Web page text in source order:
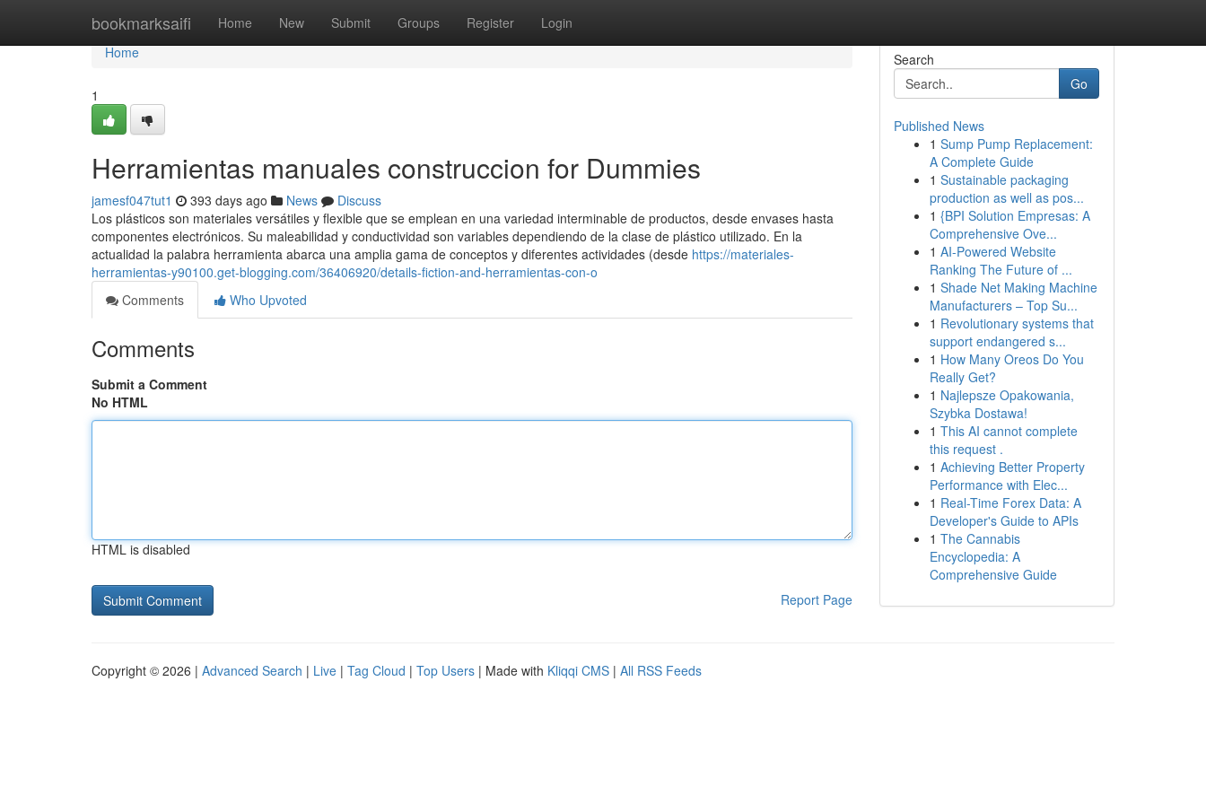
bookmarksaifi Home New Submit Groups Register Login
Home
Home
1
Herramientas manuales construccion for Dummies
jamesf047tut1 393 days ago News
Discuss
Los plásticos son materiales versátiles y flexible que se emplean en una variedad interminable de productos, desde envases hasta
componentes electrónicos. Su maleabilidad y conductividad son variables dependiendo de la clase de plástico utilizado. En la
actualidad la palabra herramienta abarca una amplia gama de conceptos y diferentes actividades (desde https://materiales-
herramientas-y90100.get-blogging.com/36406920/details-fiction-and-herramientas-con-o
Comments
Who Upvoted
Comments
Submit a Comment
No HTML
HTML is disabled
Report Page
Search
Go
Published News
1 Sump Pump Replacement:
A Complete Guide
1 Sustainable packaging
production as well as pos...
1 {BPI Solution Empresas: A
Comprehensive Ove...
1 AI-Powered Website
Ranking The Future of ...
1 Shade Net Making Machine
Manufacturers – Top Su...
1 Revolutionary systems that
support endangered s...
1 How Many Oreos Do You
Really Get?
1 Najlepsze Opakowania,
Szybka Dostawa!
1 This AI cannot complete
this request .
1 Achieving Better Property
Performance with Elec...
1 Real-Time Forex Data: A
Developer's Guide to APIs
1 The Cannabis
Encyclopedia: A
Comprehensive Guide
Copyright © 2026 | Advanced Search | Live | Tag Cloud | Top Users | Made with Kliqqi CMS | All RSS Feeds